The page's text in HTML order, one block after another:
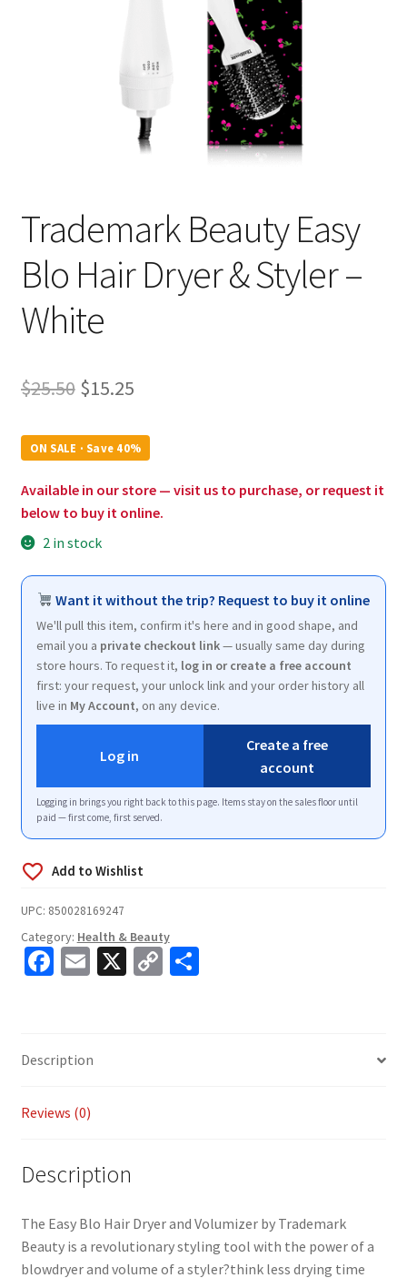
Trademark Beauty Easy
Blo Hair Dryer & Styler –
White
$25.50 Original
was:
$25.50.
$15.25Current
is:
$15.25.
ON SALE · Save 40%
Available in our store — visit us to purchase, or request it
below to buy it online.
2 in stock
Want it without the trip? Request to buy it online
We'll pull this item, confirm it's here and in good shape, and
email you a private checkout link— usually same day during
store hours. To request it, log in or create a free account
first: your request, your unlock link and your order history all
live in My Account, on any device.
Log in
Create a free
account
Logging in brings you right back to this page. Items stay on the sales floor until
paid — first come, first served.
UPC: 850028169247
Category: Health & Beauty
Fa
o
o
k
E
l
X C S
Description
Reviews (0)
Description
The Easy Blo Hair Dryer and Volumizer by Trademark
Beauty is a revolutionary styling tool with the power of a
blowdryer and volume of a styler?think less drying time